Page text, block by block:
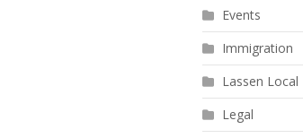
Events
Immigration
Lassen Local
Legal